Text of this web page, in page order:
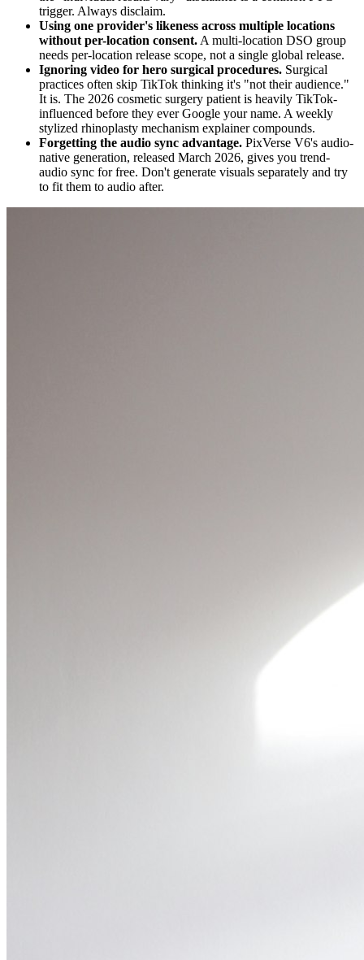
trigger. Always disclaim.
Using one provider's likeness across multiple locations
without per-location consent. A multi-location DSO group
needs per-location release scope, not a single global release.
Ignoring video for hero surgical procedures. Surgical
practices often skip TikTok thinking it's "not their audience."
It is. The 2026 cosmetic surgery patient is heavily TikTok-
influenced before they ever Google your name. A weekly
stylized rhinoplasty mechanism explainer compounds.
Forgetting the audio sync advantage. PixVerse V6's audio-
native generation, released March 2026, gives you trend-
audio sync for free. Don't generate visuals separately and try
to fit them to audio after.